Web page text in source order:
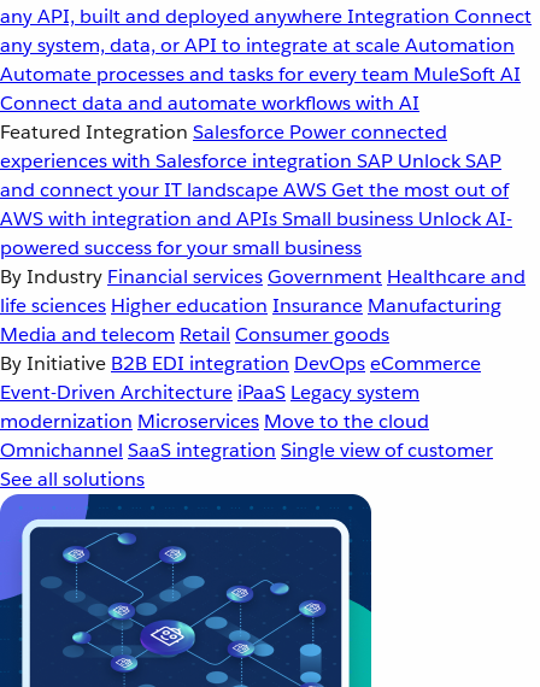
any API, built and deployed anywhereIntegration Connect
any system, data, or API to integrate at scaleAutomation
Automate processes and tasks for every team MuleSoft AI
Connect data and automate workflows with AI
Featured Integration Salesforce Power connected
experiences with Salesforce integration SAP Unlock SAP
and connect your IT landscapeAWSGet the most out of
AWS with integration and APIsSmall business Unlock AI-
powered success for your small business
By Industry Financial servicesGovernment Healthcare and
life sciences Higher education Insurance Manufacturing
Media and telecom Retail Consumer goods
By Initiative B2B EDI integration DevOpseCommerce
Event-Driven Architecture iPaaS Legacy system
modernization Microservices Move to the cloud
Omnichannel SaaS integration Single view of customer
See all solutions